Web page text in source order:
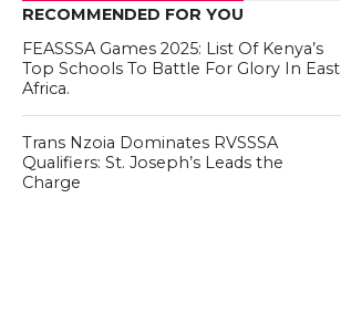
RECOMMENDED FOR YOU
FEASSSA Games 2025: List Of Kenya’s
Top Schools To Battle For Glory In East
Africa.
Trans Nzoia Dominates RVSSSA
Qualifiers: St. Joseph’s Leads the
Charge